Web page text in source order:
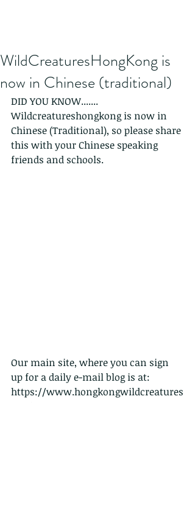
WildCreaturesHongKong is
now in Chinese (traditional)
DID YOU KNOW.......
Wildcreatureshongkong is now in
Chinese (Traditional), so please share
this with your Chinese speaking
friends and schools.
Our main site, where you can sign
up for a daily e-mail blog is at:
https://www.hongkongwildcreatures